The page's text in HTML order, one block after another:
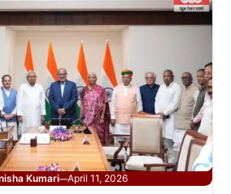
Kumari—April 11, 2026